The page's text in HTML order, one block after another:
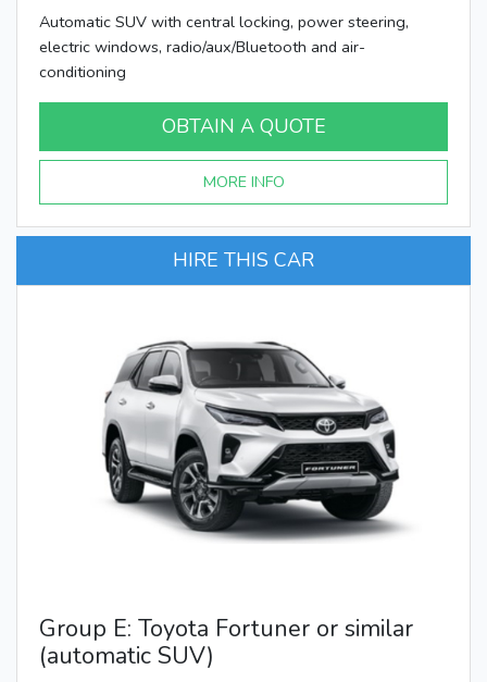
Automatic SUV with central locking, power steering,
electric windows, radio/aux/Bluetooth and air-
conditioning
OBTAIN A QUOTE
MORE INFO
HIRE THIS CAR
Group E: Toyota Fortuner or similar
(automatic SUV)